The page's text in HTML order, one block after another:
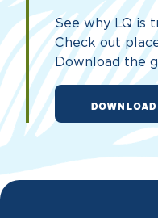
See why LQ is
Check out
Download the